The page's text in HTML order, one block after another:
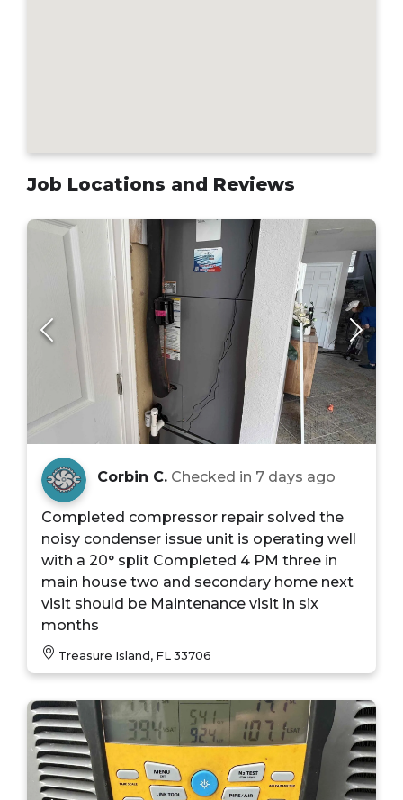
Job Locations and Reviews
Corbin C. Checked in 7 days ago
Completed compressor repair solved the
noisy condenser issue unit is operating well
with a 20° split Completed 4 PM three in
main house two and secondary home next
visit should be Maintenance visit in six
months
Treasure Island, FL 33706